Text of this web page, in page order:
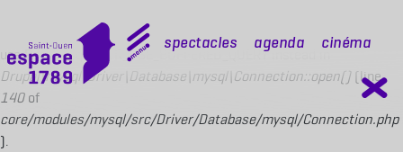
PDO::MYSQL_ATTR_USE_BUFFERED_QUERY is deprecated since 8.5,
use Pdo\Mysql::ATTR_USE_BUFFERED_QUERY instead in
Drupal\mysql\Driver\Database\mysql\Connection::open() (line
140of
core/modules/mysql/src/Driver/Database/mysql/Connection.php
).
mobile top
Spectacles Agenda Cinéma